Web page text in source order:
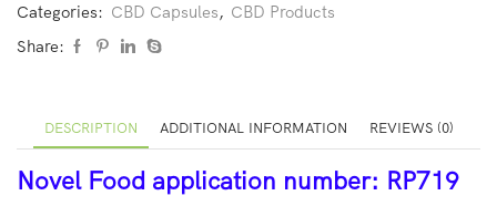
Categories: CBD Capsules, CBD Products
Share:
DESCRIPTION ADDITIONAL INFORMATION REVIEWS (0)
Novel Food application number: RP719